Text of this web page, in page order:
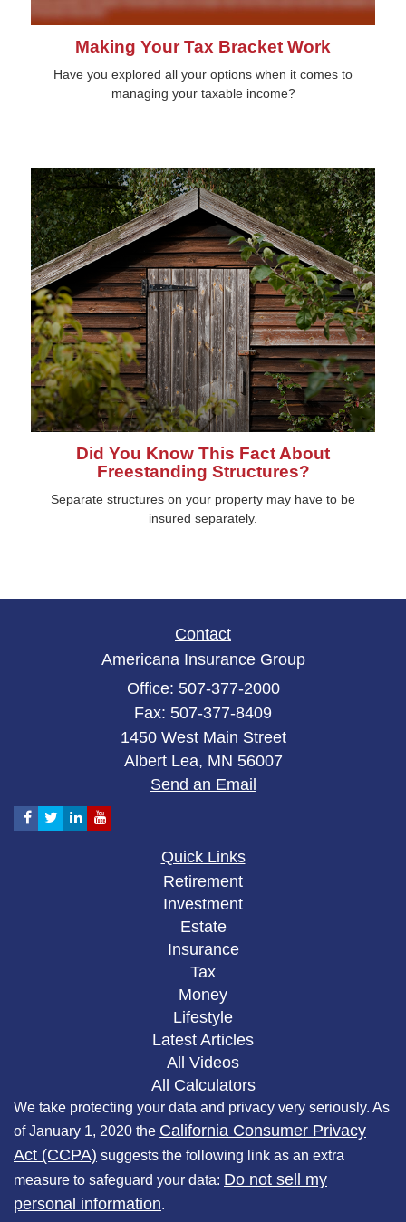
Making Your Tax Bracket Work
Have you explored all your options when it comes to
managing your taxable income?
Did You Know This Fact About
Freestanding Structures?
Separate structures on your property may have to be
insured separately.
Contact
Americana Insurance Group
Office: 507-377-2000
Fax: 507-377-8409
1450 West Main Street
Albert Lea, MN 56007
Send an Email
Quick Links
Retirement
Investment
Estate
Insurance
Tax
Money
Lifestyle
Latest Articles
All Videos
All Calculators
We take protecting your data and privacy very seriously. As
of January 1, 2020 the California Consumer Privacy
Act (CCPA) suggests the following link as an extra
measure to safeguard your data: Do not sell my
personal information.